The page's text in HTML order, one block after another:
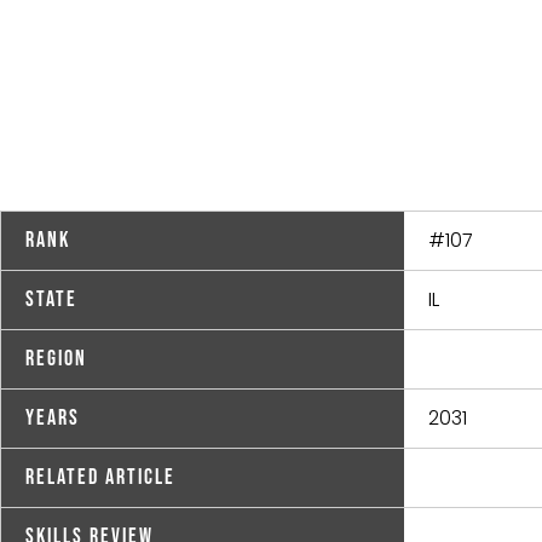
Rank #107
State IL
Region
Years 2031
Related Article
Skills Review